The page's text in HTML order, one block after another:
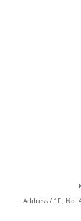
Address / 1F., No.